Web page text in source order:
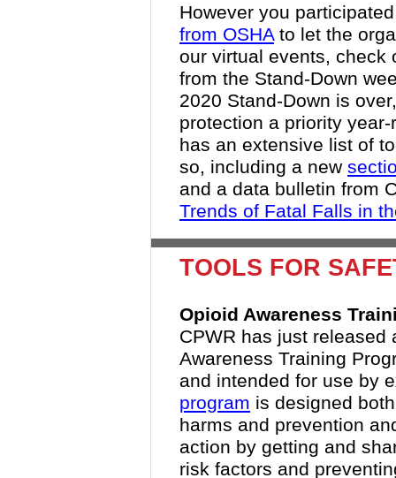
However you
from OSHAto let the
our virtual events,
from the Stand-Down
2020 Stand-Down is
protection a priority
has an extensive list of
so, including a new
and a data bulletin from
Trends of Fatal Falls in
TOOLS FOR
Opioid Awareness
CPWR has just released
Awareness Training
and intended for use by
program is designed
harms and prevention
action by getting and
risk factors and